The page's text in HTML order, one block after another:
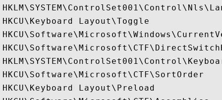
HKCU\Keyboard Layout\Toggle
HKCU\Software\Microsoft\CTF\SortOrder
HKCU\Keyboard Layout\Preload